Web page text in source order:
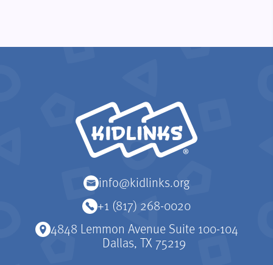
info@kidlinks.org
+1 (817) 268-0020
4848 Lemmon Avenue Suite 100-104
Dallas, TX 75219